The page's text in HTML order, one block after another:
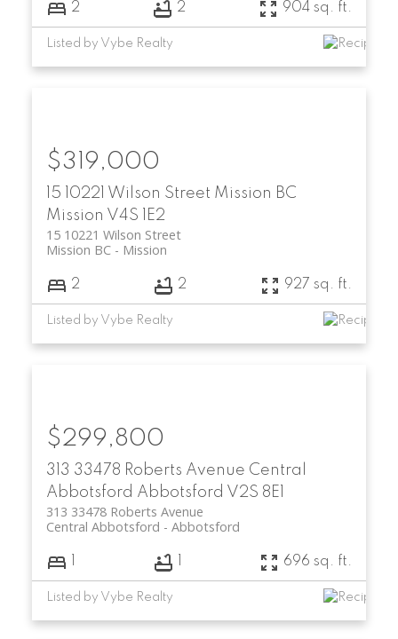
2 2 904 sq. ft.
Listed by Vybe Realty
15 10221 Wilson Street Mission BC
Mission V4S 1E2
15 10221 Wilson Street
Mission
Mission BC
$319,000
2 2 927 sq. ft.
Listed by Vybe Realty
313 33478 Roberts Avenue Central
Abbotsford Abbotsford V2S 8E1
313 33478 Roberts Avenue
Abbotsford
Central Abbotsford
$299,800
696 sq. ft.
Listed by Vybe Realty